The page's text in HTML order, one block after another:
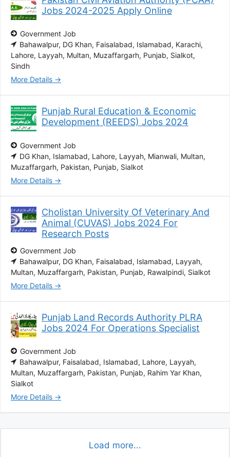
Jobs 2024-2025 Apply Online
Government Job
Bahawalpur DG Khan Faisalabad Islamabad Karachi
Lahore Layyah Multan Muzaffargarh Punjab Sialkot
Sindh
More Details
Punjab Rural Education & Economic
Development (REEDS) Jobs 2024
Government Job
DG Khan Islamabad Lahore Layyah Mianwali Multan
Muzaffargarh Pakistan Punjab Sialkot
More Details
Cholistan University Of Veterinary And
Animal (CUVAS) Jobs 2024 For
Research Posts
Government Job
Bahawalpur DG Khan Faisalabad Islamabad Layyah
Multan Muzaffargarh Pakistan Punjab Rawalpindi Sialkot
More Details
Punjab Land Records Authority PLRA
Jobs 2024 For Operations Specialist
Government Job
Bahawalpur Faisalabad Islamabad Lahore Layyah
Multan Muzaffargarh Pakistan Punjab Rahim Yar Khan
Sialkot
More Details
Load more...